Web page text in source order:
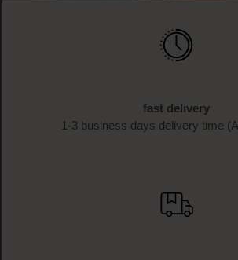
fast delivery
1-3 business days delivery time